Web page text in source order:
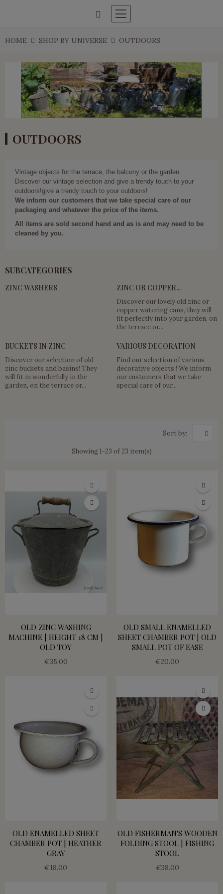
HOME SHOP BY UNIVERSE OUTDOORS
OUTDOORS
Vintage objects for the terrace, the balcony or the garden.
Discover our vintage selection and give a trendy touch to your
outdoors!give a trendy touch to your outdoors!
We inform our customers that we take special care of our
packaging and whatever the price of the items.
All items are sold second hand and as is and may need to be
cleaned by you.
SUBCATEGORIES
ZINC WASHERS ZINC OR COPPER...
Discover our lovely old zinc or
copper watering cans, they will
fit perfectly into your garden, on
the terrace or...
BUCKETS IN ZINC
Discover our selection of old
zinc buckets and basins! They
will fit in wonderfully in the
garden, on the terrace or...
VARIOUS DECORATION
Find our selection of various
decorative objects ! We inform
our customers that we take
special care of our...
Sort by:
Showing 1-23 of 23 item(s)
OLD ZINC WASHING
MACHINE | HEIGHT 18 CM |
OLD TOY
€35.00
OLD SMALL ENAMELLED
SHEET CHAMBER POT | OLD
SMALL POT OF EASE
€20.00
OLD ENAMELLED SHEET
CHAMBER POT | HEATHER
GRAY
€18.00
OLD FISHERMAN'S WOODEN
FOLDING STOOL | FISHING
STOOL
€38.00